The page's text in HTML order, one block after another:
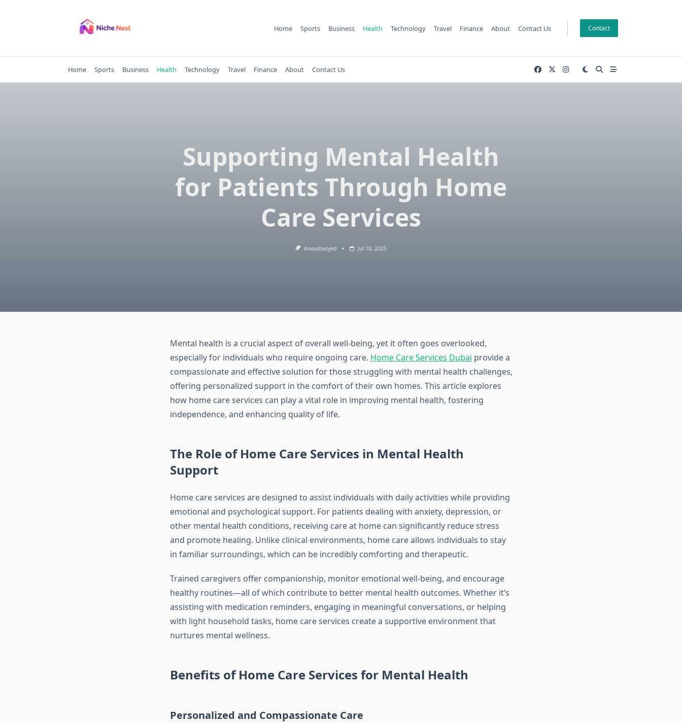
Home Sports Business Health Technology Travel Finance About Contact Us Contact
Home Sports Business Health Technology Travel Finance About Contact Us
Supporting Mental Health
for Patients Through Home
Care Services
Anoushasyed Jul 10, 2025
Mental health is a crucial aspect of overall well-being, yet it often goes overlooked,
especially for individuals who require ongoing care. Home Care Services Dubai provide a
compassionate and effective solution for those struggling with mental health challenges,
offering personalized support in the comfort of their own homes. This article explores
how home care services can play a vital role in improving mental health, fostering
independence, and enhancing quality of life.
The Role of Home Care Services in Mental Health
Support
Home care services are designed to assist individuals with daily activities while providing
emotional and psychological support. For patients dealing with anxiety, depression, or
other mental health conditions, receiving care at home can significantly reduce stress
and promote healing. Unlike clinical environments, home care allows individuals to stay
in familiar surroundings, which can be incredibly comforting and therapeutic.
Trained caregivers offer companionship, monitor emotional well-being, and encourage
healthy routines—all of which contribute to better mental health outcomes. Whether it’s
assisting with medication reminders, engaging in meaningful conversations, or helping
with light household tasks, home care services create a supportive environment that
nurtures mental wellness.
Benefits of Home Care Services for Mental Health
Personalized and Compassionate Care